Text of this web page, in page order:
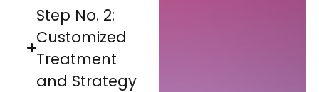
Step No. 2:
Customized
Treatment
and Strategy